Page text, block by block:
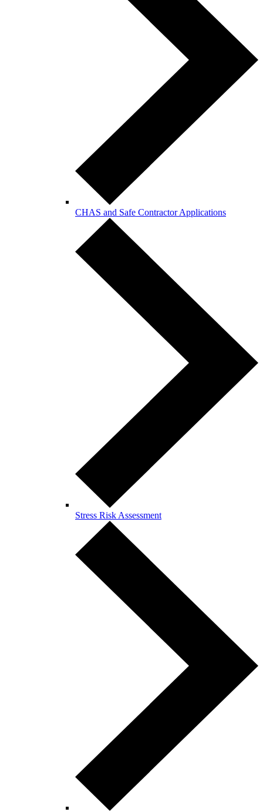
CHAS and Safe Contractor Applications
Stress Risk Assessment